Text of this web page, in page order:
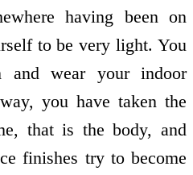
having been on
to be very light. You
and wear your indoor
you have taken the
that is the body, and
finishes try to become